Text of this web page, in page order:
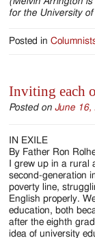
for the University
Posted in
Inviting each
Posted onJune 16,
IN EXILE
By Father Ron
I grew up in a rural
second-generation
poverty line,
English properly.
education, both
after the eighth
idea of university